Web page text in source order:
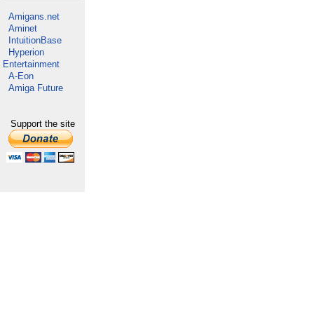
Amigans.net
Aminet
IntuitionBase
Hyperion
Entertainment
A-Eon
Amiga Future
Support the site